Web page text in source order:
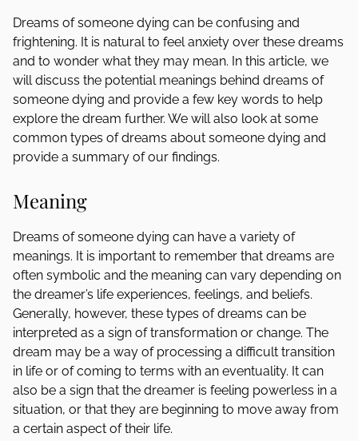
Dreams of someone dying can be confusing and
frightening. It is natural to feel anxiety over these dreams
and to wonder what they may mean. In this article, we
will discuss the potential meanings behind dreams of
someone dying and provide a few key words to help
explore the dream further. We will also look at some
common types of dreams about someone dying and
provide a summary of our findings.
Meaning
Dreams of someone dying can have a variety of
meanings. It is important to remember that dreams are
often symbolic and the meaning can vary depending on
the dreamer’s life experiences, feelings, and beliefs.
Generally, however, these types of dreams can be
interpreted as a sign of transformation or change. The
dream may be a way of processing a difficult transition
in life or of coming to terms with an eventuality. It can
also be a sign that the dreamer is feeling powerless in a
situation, or that they are beginning to move away from
a certain aspect of their life.